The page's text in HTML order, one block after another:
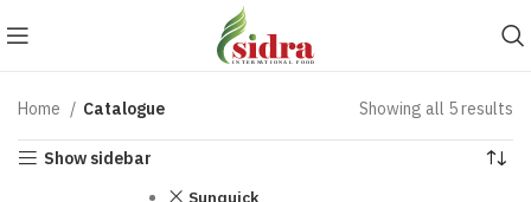
Home Catalogue Showing all 5 results
Show sidebar
Sunquick